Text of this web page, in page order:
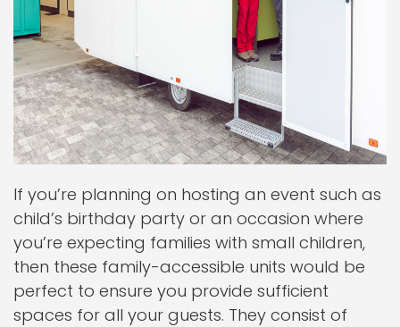
If you’re planning on hosting an event such as
child’s birthday party or an occasion where
you’re expecting families with small children,
then these family-accessible units would be
perfect to ensure you provide sufficient
spaces for all your guests. They consist of